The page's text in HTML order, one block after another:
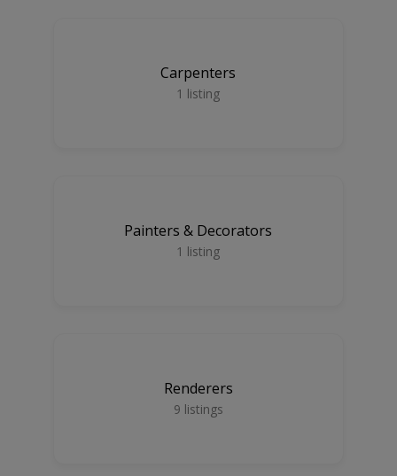
Carpenters
1 listing
Painters & Decorators
1 listing
Renderers
9 listings